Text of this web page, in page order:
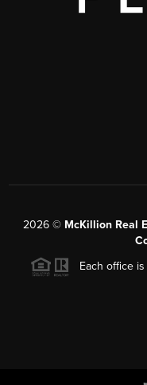
2026 © McKillion Real
Each office